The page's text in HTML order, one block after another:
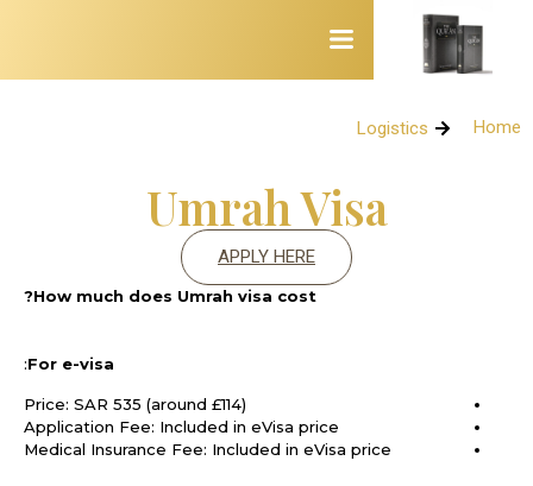
Home
Logistics
Logistics
Umrah Visa
APPLY HERE
How much does Umrah visa cost?
For e-visa
:
Price: SAR 535 (around £114)
Application Fee: Included in eVisa price
Medical Insurance Fee: Included in eVisa price